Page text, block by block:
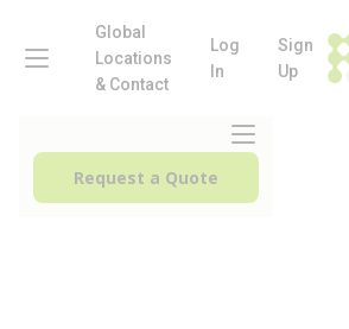
Skip to main content
Global
Locations
& Contact
Log
In
Sign
Up
Request a Quote